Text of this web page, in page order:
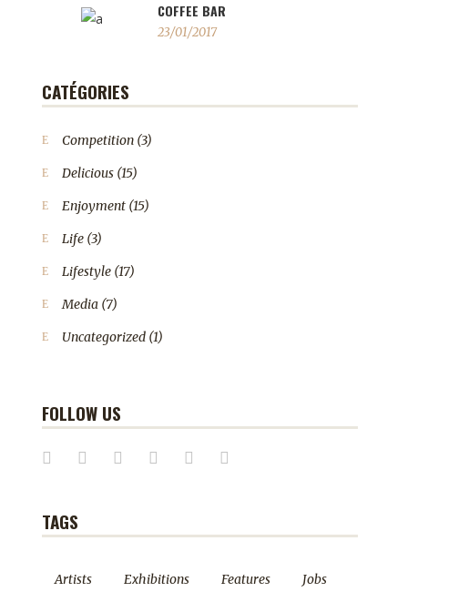
COFFEE BAR
23/01/2017
CATÉGORIES
Competition (3)
Delicious (15)
Enjoyment (15)
Life (3)
Lifestyle (17)
Media (7)
Uncategorized (1)
FOLLOW US
TAGS
Artists Exhibitions Features Jobs